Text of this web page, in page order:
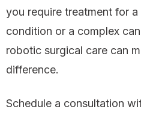
you require treatment for
condition or a complex
robotic surgical care can
difference.
Schedule a consultation